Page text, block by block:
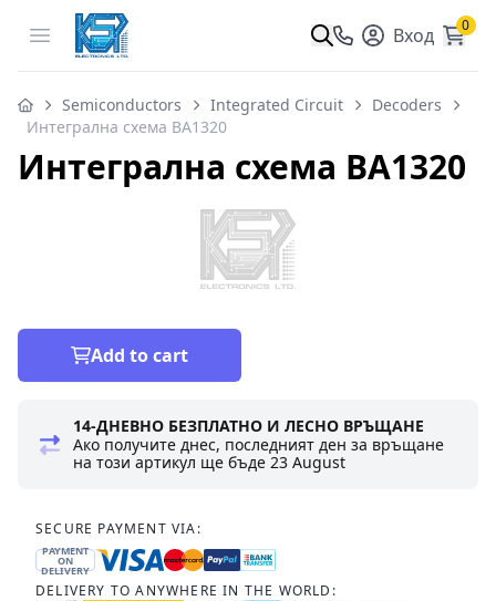
Open menu Вход 0
Semiconductors Integrated Circuit
Decoders
Интегрална схема BA1320
Интегрална схема BA1320
Add to cart
14-ДНЕВНО БЕЗПЛАТНО И ЛЕСНО ВРЪЩАНЕ
Ако получите днес, последният ден за връщане
на този артикул ще бъде23 August
SECURE PAYMENT VIA:
PAYMENT
ON
DELIVERY
DELIVERY TO ANYWHERE IN THE WORLD: